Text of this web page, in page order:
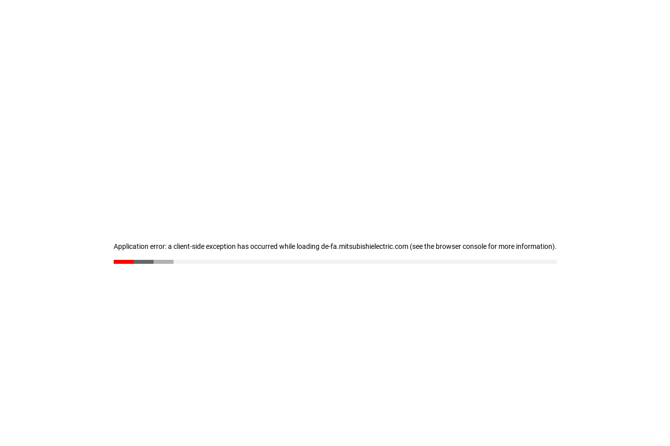
Application error: a client-side exception has occurred while loading de-fa.mitsubishielectric.com (see the browser console for more information).